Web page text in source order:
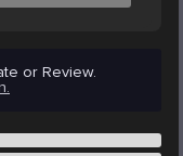
or Review.